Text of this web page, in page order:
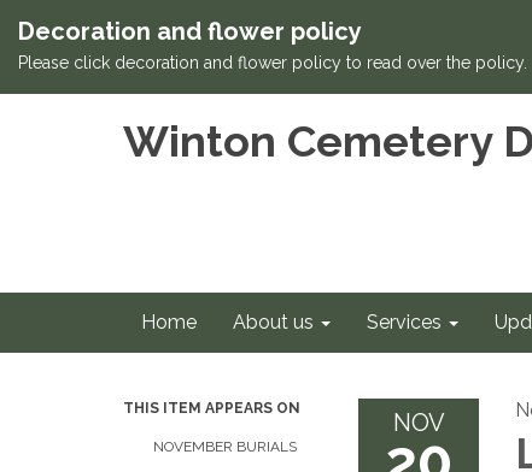
Decoration and flower policy
Please click decoration and flower policy to read over the policy.
Winton Cemetery
Home About us Services
THIS ITEM APPEARS ON
NOVEMBER BURIALS
NOV